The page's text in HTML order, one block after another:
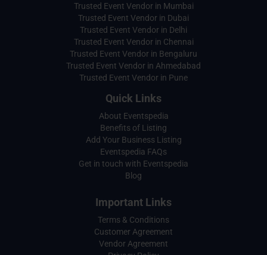
Trusted Event Vendor in Mumbai
Trusted Event Vendor in Dubai
Trusted Event Vendor in Delhi
Trusted Event Vendor in Chennai
Trusted Event Vendor in Bengaluru
Trusted Event Vendor in Ahmedabad
Trusted Event Vendor in Pune
Quick Links
About Eventspedia
Benefits of Listing
Add Your Business Listing
Eventspedia FAQs
Get in touch with Eventspedia
Blog
Important Links
Terms & Conditions
Customer Agreement
Vendor Agreement